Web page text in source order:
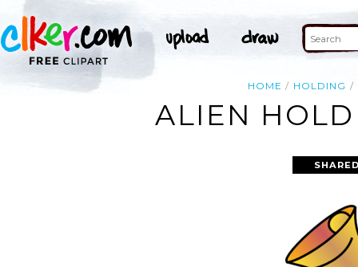
HOME HOLDING
ALIEN